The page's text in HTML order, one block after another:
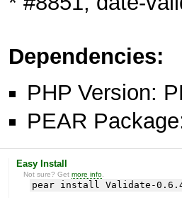
Dependencies:
PHP Version:
PEAR
Easy Install
Not sure? Getmore info
pear install Validate-